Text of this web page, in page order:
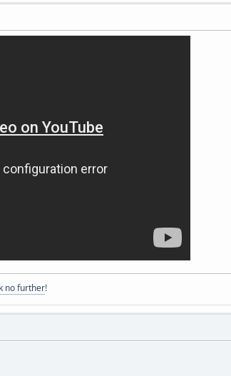
no further!